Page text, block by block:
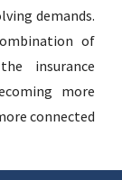
demands.
of
insurance
more
connected